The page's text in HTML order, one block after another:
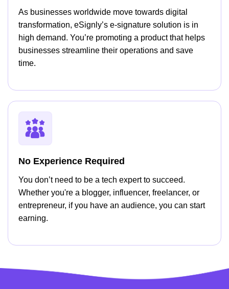
As businesses worldwide move towards digital
transformation, eSignly’s e-signature solution is in
high demand. You’re promoting a product that helps
businesses streamline their operations and save
time.
No Experience Required
You don’t need to be a tech expert to succeed.
Whether you're a blogger, influencer, freelancer, or
entrepreneur, if you have an audience, you can start
earning.